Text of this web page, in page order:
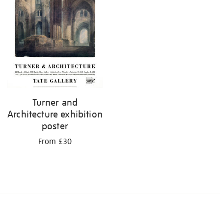
Turner and
Architecture exhibition
poster
From £30